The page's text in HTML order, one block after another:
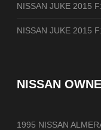
NISSAN JUKE 2015
NISSAN JUKE 2015
NISSAN
1995 NISSAN